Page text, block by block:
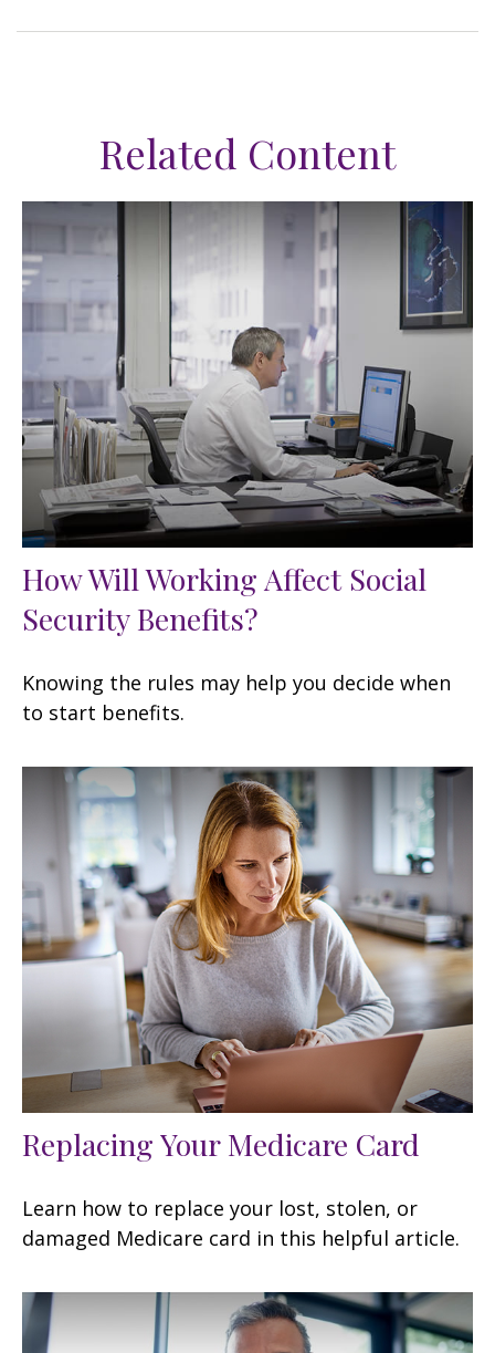
Related Content
How Will Working Affect Social
Security Benefits?
Knowing the rules may help you decide when
to start benefits.
Replacing Your Medicare Card
Learn how to replace your lost, stolen, or
damaged Medicare card in this helpful article.